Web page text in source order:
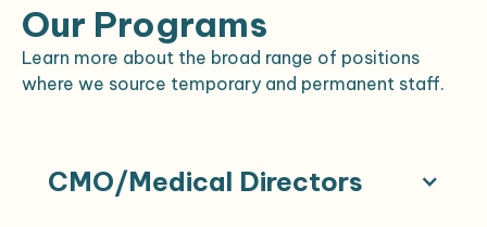
EMR: Meditech Expanse
Efficient appointment structure with
typical patient load of 12–18/day
Our Programs
Learn more about the broad range of positions
where we source temporary and permanent staff.
CMO/Medical Directors